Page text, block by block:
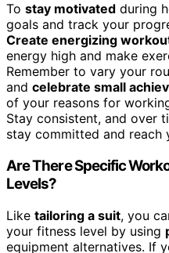
To stay motivated during
goals and track your
Create energizing
energy high and make
Remember to vary your
and celebrate small
of your reasons for
Stay consistent, and over
stay committed and reach
Are There Specific
Levels?
Like tailoring a suit, you
your fitness level by using
equipment alternatives. If